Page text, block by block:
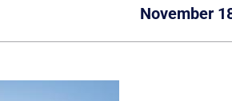
November